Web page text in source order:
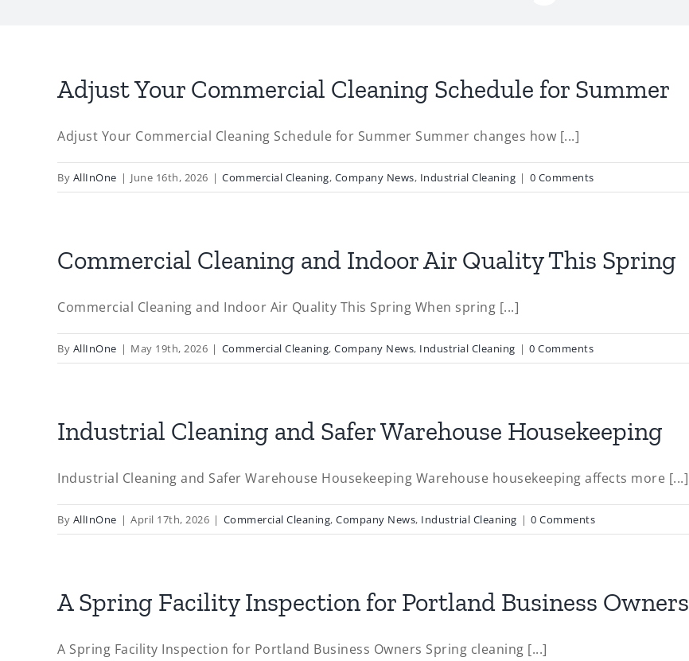
Adjust Your Commercial Cleaning Schedule for Summer
Adjust Your Commercial Cleaning Schedule for Summer Summer changes how [...]
By AllInOne | June 16th, 2026 | Commercial Cleaning, Company News, Industrial Cleaning | 0 Comments
Commercial Cleaning and Indoor Air Quality This Spring
Commercial Cleaning and Indoor Air Quality This Spring When spring [...]
By AllInOne | May 19th, 2026 | Commercial Cleaning, Company News, Industrial Cleaning | 0 Comments
Industrial Cleaning and Safer Warehouse Housekeeping
Industrial Cleaning and Safer Warehouse Housekeeping Warehouse housekeeping affects more [...]
By AllInOne | April 17th, 2026 | Commercial Cleaning, Company News, Industrial Cleaning | 0 Comments
A Spring Facility Inspection for Portland Business Owners
A Spring Facility Inspection for Portland Business Owners Spring cleaning [...]